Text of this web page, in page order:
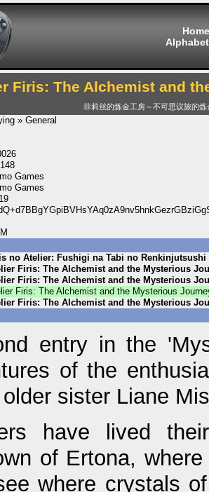
Home
Firis: The Alchemist and
菲莉丝的炼金工房～不可思议旅的炼
» General
Games
Games
no Atelier: Fushigi na Tabi no Renkinjutsushi
Firis: The Alchemist and the Mysterious
Firis: The Alchemist and the Mysterious
Firis: The Alchemist and the Mysterious
Firis: The Alchemist and the Mysterious
entry in the
of the
sister Liane
have lived
of Ertona,
where crystals